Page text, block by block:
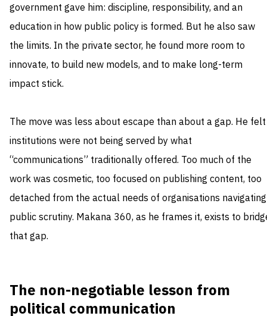
government gave him: discipline, responsibility, and an
education in how public policy is formed. But he also saw
the limits. In the private sector, he found more room to
innovate, to build new models, and to make long-term
impact stick.
The move was less about escape than about a gap. He felt
institutions were not being served by what
“communications” traditionally offered. Too much of the
work was cosmetic, too focused on publishing content, too
detached from the actual needs of organisations navigating
public scrutiny. Makana 360, as he frames it, exists to
that gap.
The non-negotiable lesson from
political communication